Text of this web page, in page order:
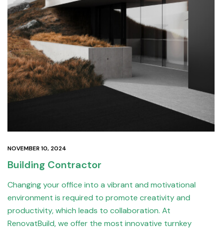
NOVEMBER 10, 2024
Building Contractor
Changing your office into a vibrant and motivational
environment is required to promote creativity and
productivity, which leads to collaboration. At
RenovatBuild, we offer the most innovative turnkey